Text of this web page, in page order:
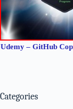
Udemy – GitHub
Categories